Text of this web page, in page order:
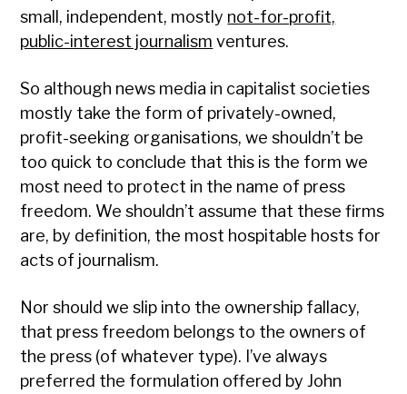
small, independent, mostly not-for-profit,
public-interest journalism ventures.
So although news media in capitalist societies
mostly take the form of privately-owned,
profit-seeking organisations, we shouldn’t be
too quick to conclude that this is the form we
most need to protect in the name of press
freedom. We shouldn’t assume that these firms
are, by definition, the most hospitable hosts for
acts of journalism.
Nor should we slip into the ownership fallacy,
that press freedom belongs to the owners of
the press (of whatever type). I’ve always
preferred the formulation offered by John